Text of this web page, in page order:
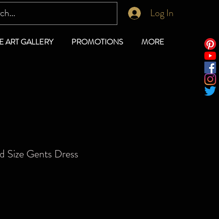
Log In
ART GALLERY PROMOTIONS MORE
Size Gents Dress